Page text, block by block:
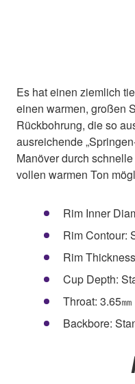
Es hat einen ziemlich
einen warmen, großen
Rückbohrung, die so
ausreichende
Manöver durch
vollen warmen Ton
Rim Inner
Rim Contour:
Rim
Cup Depth:
Throat: 3.65㎜
Backbore: